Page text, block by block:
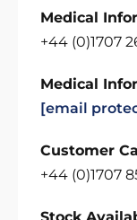
Medical
+44 (0)1707
Medical
[email
Customer
+44 (0)1707